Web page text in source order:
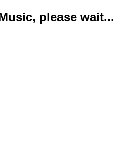
please wait...